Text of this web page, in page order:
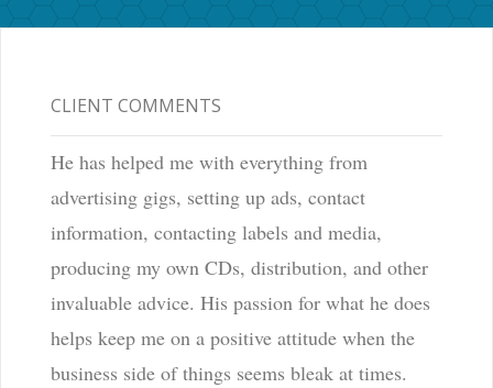
CLIENT COMMENTS
He has helped me with everything from
advertising gigs, setting up ads, contact
information, contacting labels and media,
producing my own CDs, distribution, and other
invaluable advice. His passion for what he does
helps keep me on a positive attitude when the
business side of things seems bleak at times.